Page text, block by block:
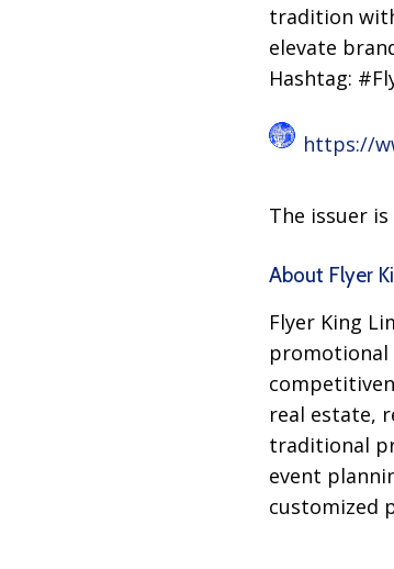
tradition
elevate
Hashtag:
https://
The issuer
About Flyer
Flyer King
promotional
real estate,
traditional
event
customized